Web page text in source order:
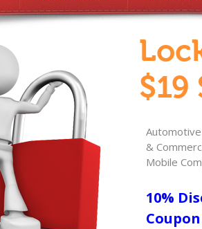
$19
&
Mobile
10%